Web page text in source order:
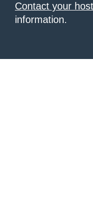
Contact your
information.